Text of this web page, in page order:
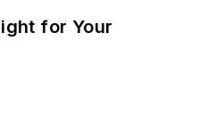
for Your